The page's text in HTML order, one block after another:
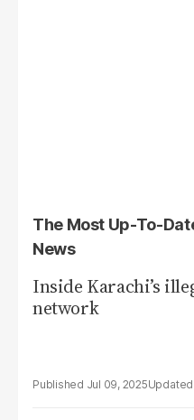
The Most Up-To-
News
Inside Karachi’s
network
Jul 09, 2025